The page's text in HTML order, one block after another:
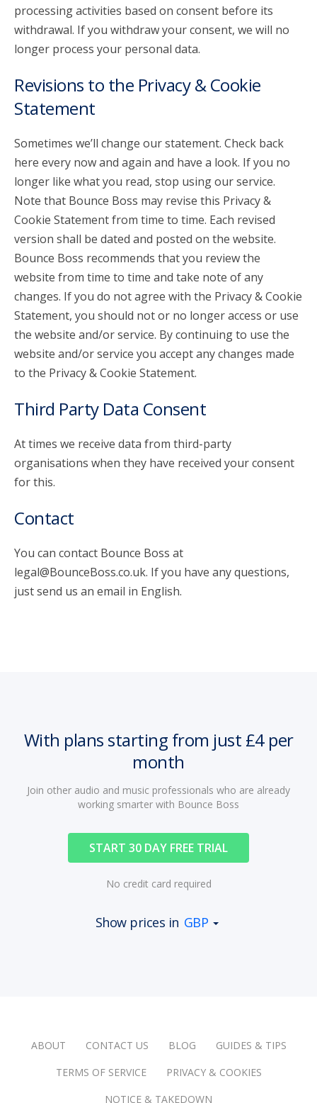
processing activities based on consent before its
withdrawal. If you withdraw your consent, we will no
longer process your personal data.
Revisions to the Privacy & Cookie
Statement
Sometimes we’ll change our statement. Check back
here every now and again and have a look. If you no
longer like what you read, stop using our service.
Note that Bounce Boss may revise this Privacy &
Cookie Statement from time to time. Each revised
version shall be dated and posted on the website.
Bounce Boss recommends that you review the
website from time to time and take note of any
changes. If you do not agree with the Privacy & Cookie
Statement, you should not or no longer access or use
the website and/or service. By continuing to use the
website and/or service you accept any changes made
to the Privacy & Cookie Statement.
Third Party Data Consent
At times we receive data from third-party
organisations when they have received your consent
for this.
Contact
You can contact Bounce Boss at
legal@BounceBoss.co.uk. If you have any questions,
just send us an email in English.
With plans starting from just £4 per
month
Join other audio and music professionals who are already
working smarter with Bounce Boss
START 30 DAY FREE TRIAL
No credit card required
Show prices in GBP
ABOUT CONTACT US BLOG
GUIDES & TIPS
TERMS OF SERVICE
PRIVACY & COOKIES
NOTICE & TAKEDOWN